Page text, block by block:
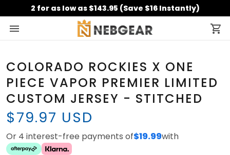
2 for as low as $143.95 (Save $16 Instantly)
COLORADO ROCKIES X ONE
PIECE VAPOR PREMIER LIMITED
CUSTOM JERSEY - STITCHED
$79.97 USD
Or 4 interest-free payments of$19.99with